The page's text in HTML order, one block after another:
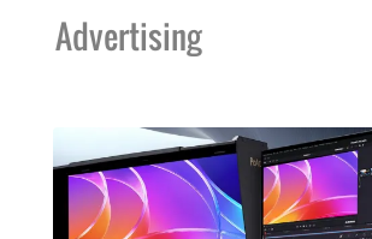
Advertising